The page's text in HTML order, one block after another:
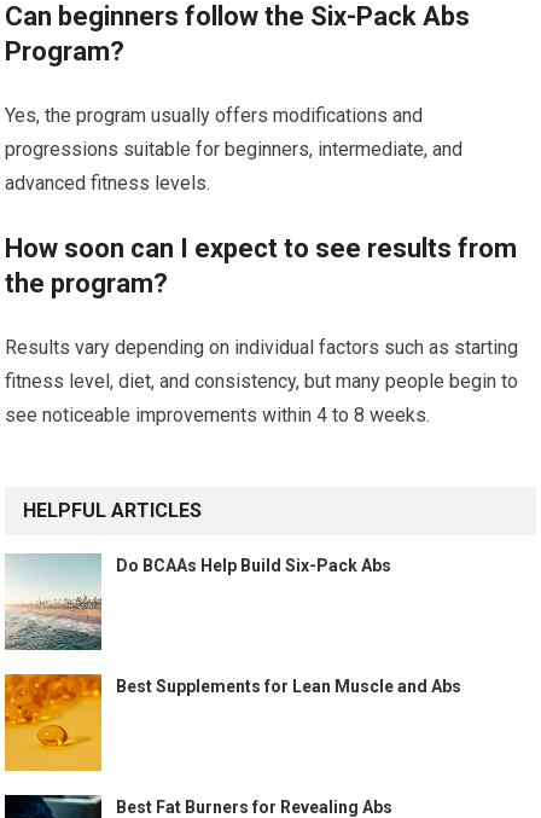
Can beginners follow the Six-Pack Abs
Program?
Yes, the program usually offers modifications and
progressions suitable for beginners, intermediate, and
advanced fitness levels.
How soon can I expect to see results from
the program?
Results vary depending on individual factors such as starting
fitness level, diet, and consistency, but many people begin to
see noticeable improvements within 4 to 8 weeks.
HELPFUL ARTICLES
Do BCAAs Help Build Six-Pack Abs
Best Supplements for Lean Muscle and Abs
Best Fat Burners for Revealing Abs